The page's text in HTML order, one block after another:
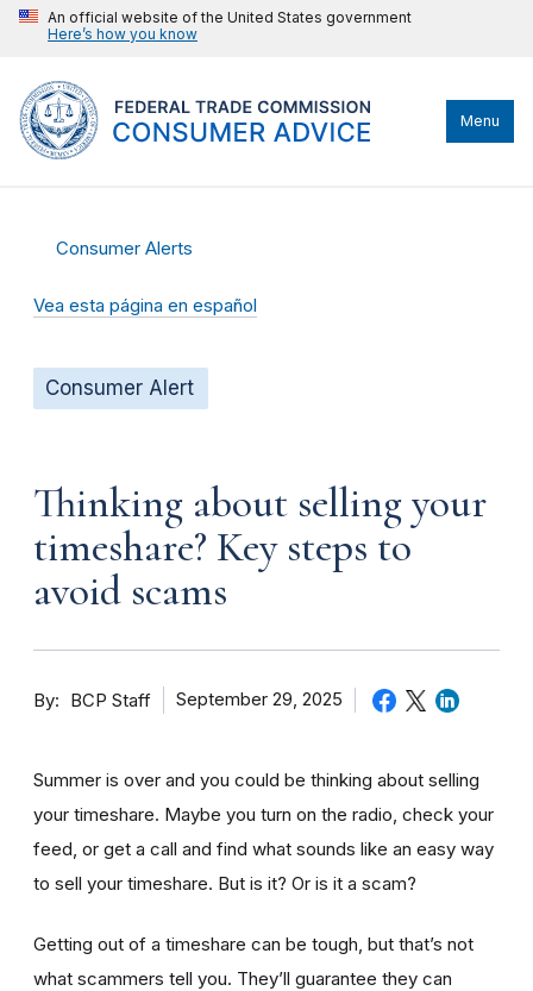
An official website of the United States government
Here’s how you know
Menu
Consumer Alerts
Vea esta página en español
Consumer Alert
Thinking about selling your
timeshare? Key steps to
avoid scams
By BCP Staff September 29, 2025
Summer is over and you could be thinking about selling
your timeshare. Maybe you turn on the radio, check your
feed, or get a call and find what sounds like an easy way
to sell your timeshare. But is it? Or is it a scam?
Getting out of a timeshare can be tough, but that’s not
what scammers tell you. They’ll guarantee they can